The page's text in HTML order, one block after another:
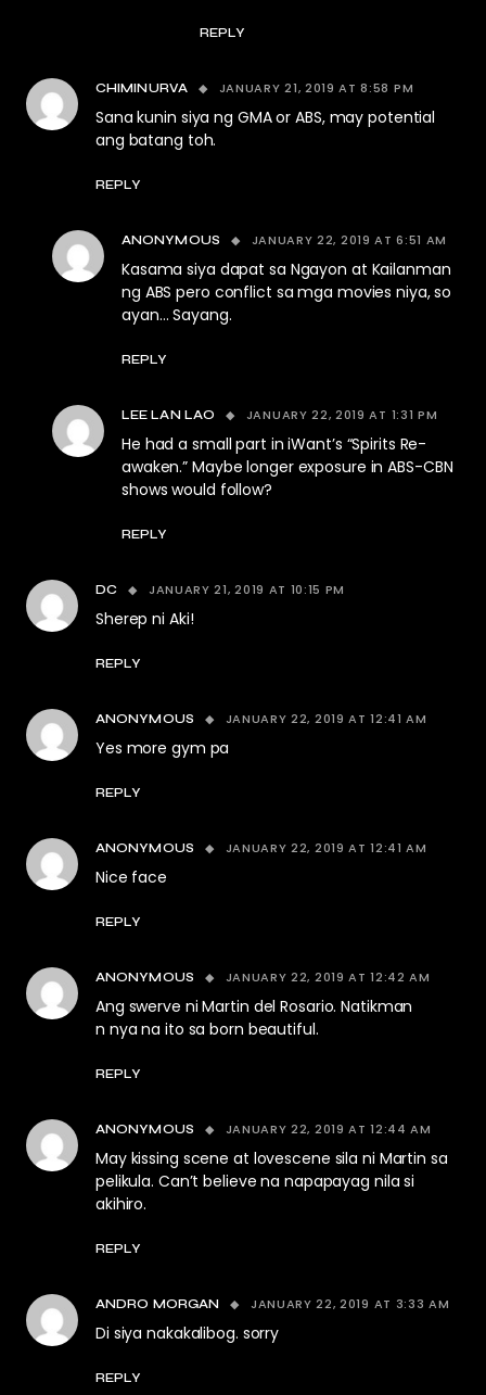
REPLY
CHIMINURVA JANUARY 21, 2019 AT 8:58 PM
Sana kunin siya ng GMA or ABS, may potential
ang batang toh.
REPLY
ANONYMOUS JANUARY 22, 2019 AT 6:51 AM
Kasama siya dapat sa Ngayon at Kailanman
ng ABS pero conflict sa mga movies niya, so
ayan… Sayang.
REPLY
LEE LAN LAO JANUARY 22, 2019 AT 1:31 PM
He had a small part in iWant’s “Spirits Re-
awaken.” Maybe longer exposure in ABS-CBN
shows would follow?
REPLY
DC JANUARY 21, 2019 AT 10:15 PM
Sherep ni Aki!
REPLY
ANONYMOUS JANUARY 22, 2019 AT 12:41 AM
Yes more gym pa
REPLY
ANONYMOUS JANUARY 22, 2019 AT 12:41 AM
Nice face
REPLY
ANONYMOUS JANUARY 22, 2019 AT 12:42 AM
Ang swerve ni Martin del Rosario. Natikman
n nya na ito sa born beautiful.
REPLY
ANONYMOUS JANUARY 22, 2019 AT 12:44 AM
May kissing scene at lovescene sila ni Martin sa
pelikula. Can’t believe na napapayag nila si
akihiro.
REPLY
ANDRO MORGAN JANUARY 22, 2019 AT 3:33 AM
Di siya nakakalibog. sorry
REPLY